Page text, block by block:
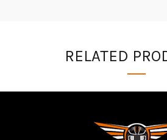
RELATED